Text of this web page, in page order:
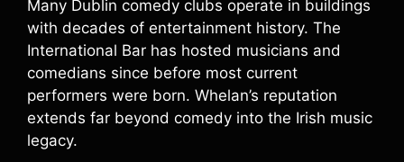
Many Dublin comedy clubs operate in buildings
with decades of entertainment history. The
International Bar has hosted musicians and
comedians since before most current
performers were born. Whelan’s reputation
extends far beyond comedy into the Irish music
legacy.